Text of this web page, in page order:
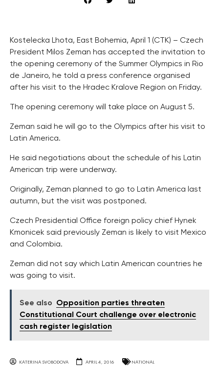
Kostelecka Lhota, East Bohemia, April 1 (CTK) – Czech
President Milos Zeman has accepted the invitation to
the opening ceremony of the Summer Olympics in Rio
de Janeiro, he told a press conference organised
after his visit to the Hradec Kralove Region on Friday.
The opening ceremony will take place on August 5.
Zeman said he will go to the Olympics after his visit to
Latin America.
He said negotiations about the schedule of his Latin
American trip were underway.
Originally, Zeman planned to go to Latin America last
autumn, but the visit was postponed.
Czech Presidential Office foreign policy chief Hynek
Kmonicek said previously Zeman is likely to visit Mexico
and Colombia.
Zeman did not say which Latin American countries he
was going to visit.
See also
Opposition parties threaten
Constitutional Court challenge over electronic
cash register legislation
KATERINA SVOBODOVA APRIL 4, 2016 NATIONAL